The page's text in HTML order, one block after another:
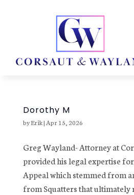
Dorothy M
byErik| Apr 15, 2026
Greg Wayland- Attorney at
provided his legal expertise
Appeal which stemmed from
from Squatters that ultimately